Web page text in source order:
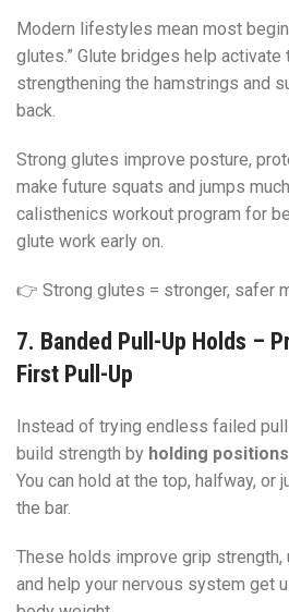
Modern lifestyles mean most
glutes.” Glute bridges help
strengthening the hamstrings and
back.
Strong glutes improve posture,
make future squats and jumps
calisthenics workout program for
glute work early on.
👉 Strong glutes = stronger, safer
7. Banded Pull-Up Holds –
First Pull-Up
Instead of trying endless failed
build strength by holding positions
You can hold at the top, halfway, or
the bar.
These holds improve grip strength,
and help your nervous system get